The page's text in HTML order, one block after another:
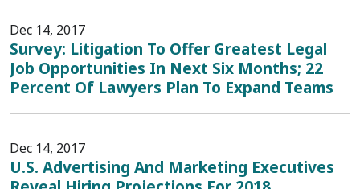
Dec 14, 2017
Survey: Litigation To Offer Greatest Legal
Job Opportunities In Next Six Months; 22
Percent Of Lawyers Plan To Expand Teams
Dec 14, 2017
U.S. Advertising And Marketing Executives